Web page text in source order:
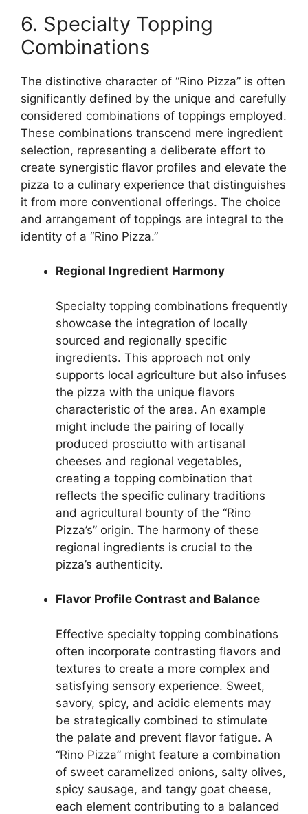
6. Specialty Topping
Combinations
The distinctive character of “Rino Pizza” is often
significantly defined by the unique and carefully
considered combinations of toppings employed.
These combinations transcend mere ingredient
selection, representing a deliberate effort to
create synergistic flavor profiles and elevate the
pizza to a culinary experience that distinguishes
it from more conventional offerings. The choice
and arrangement of toppings are integral to the
identity of a “Rino Pizza.”
Regional Ingredient Harmony
Specialty topping combinations frequently
showcase the integration of locally
sourced and regionally specific
ingredients. This approach not only
supports local agriculture but also infuses
the pizza with the unique flavors
characteristic of the area. An example
might include the pairing of locally
produced prosciutto with artisanal
cheeses and regional vegetables,
creating a topping combination that
reflects the specific culinary traditions
and agricultural bounty of the “Rino
Pizza’s” origin. The harmony of these
regional ingredients is crucial to the
pizza’s authenticity.
Flavor Profile Contrast and Balance
Effective specialty topping combinations
often incorporate contrasting flavors and
textures to create a more complex and
satisfying sensory experience. Sweet,
savory, spicy, and acidic elements may
be strategically combined to stimulate
the palate and prevent flavor fatigue. A
“Rino Pizza” might feature a combination
of sweet caramelized onions, salty olives,
spicy sausage, and tangy goat cheese,
each element contributing to a balanced